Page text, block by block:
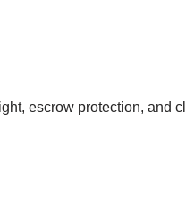
escrow protection, and